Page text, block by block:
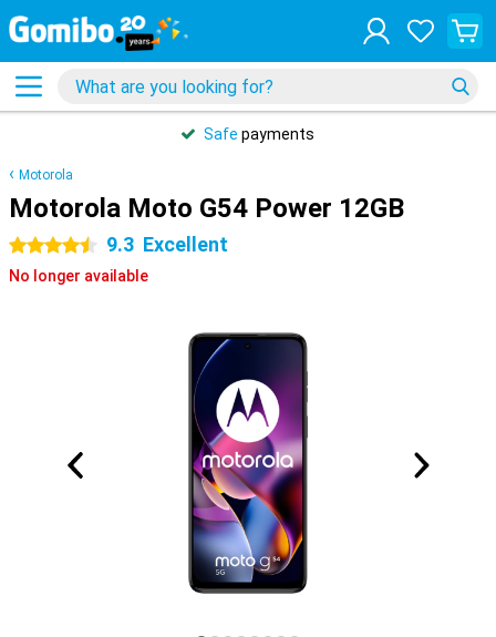
Safe payments
Motorola
Motorola Moto G54 Power 12GB
4.5 stars 9.3 Excellent
No longer available